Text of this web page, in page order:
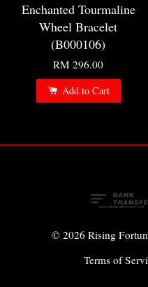
Enchanted Tourmaline
Wheel Bracelet
(B000106)
RM 296.00
Add to Cart
© 2026 Rising
Terms of